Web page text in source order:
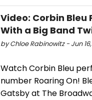
Video: Corbin Bleu
With a Big Band
by Chloe Rabinowitz - Jun
Watch Corbin Bleu
number Roaring On!
Gatsby at The